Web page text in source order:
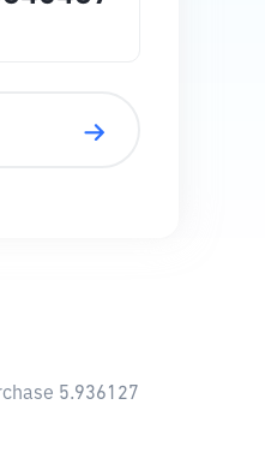
5.936127